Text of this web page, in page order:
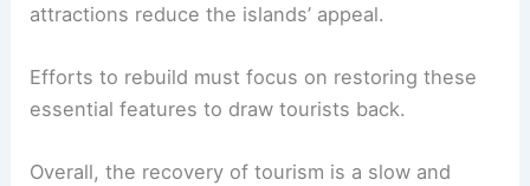
attractions reduce the islands’ appeal.
Efforts to rebuild must focus on restoring these
essential features to draw tourists back.
Overall, the recovery of tourism is a slow and